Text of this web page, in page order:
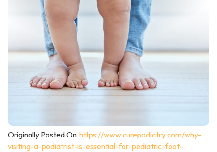
Originally Posted On: https://www.curepodiatry.com/why-
visiting-a-podiatrist-is-essential-for-pediatric-foot-